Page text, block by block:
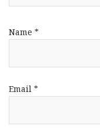
Name *
Email *